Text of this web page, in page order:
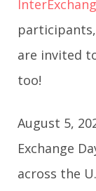
are invited
too!
August 5,
Exchange
across the